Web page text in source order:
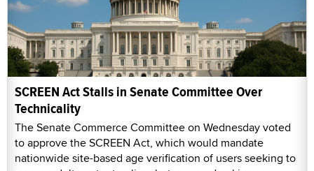
SCREEN Act Stalls in Senate Committee Over
Technicality
The Senate Commerce Committee on Wednesday voted
to approve the SCREEN Act, which would mandate
nationwide site-based age verification of users seeking to